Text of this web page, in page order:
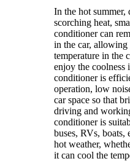
In the hot
scorching heat,
conditioner can
in the car,
temperature in the
enjoy the coolness
conditioner is
operation, low
car space so that
driving and
conditioner is
buses, RVs, boats,
hot weather,
it can cool the